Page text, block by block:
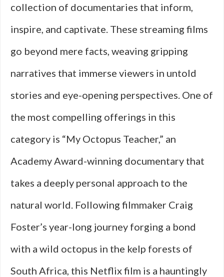
collection of documentaries that inform,
inspire, and captivate. These streaming films
go beyond mere facts, weaving gripping
narratives that immerse viewers in untold
stories and eye-opening perspectives. One of
the most compelling offerings in this
category is “My Octopus Teacher,” an
Academy Award-winning documentary that
takes a deeply personal approach to the
natural world. Following filmmaker Craig
Foster’s year-long journey forging a bond
with a wild octopus in the kelp forests of
South Africa, this Netflix film is a hauntingly